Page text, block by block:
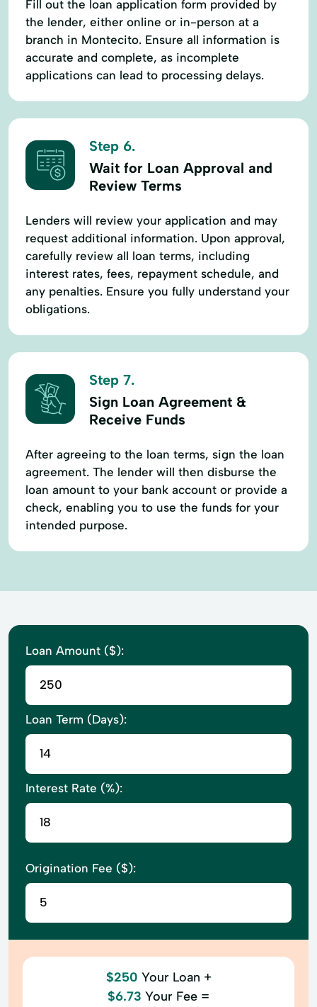
Fill out the loan application form provided by
the lender, either online or in-person at a
branch in Montecito. Ensure all information is
accurate and complete, as incomplete
applications can lead to processing delays.
Step 6.
Wait for Loan Approval and
Review Terms
Lenders will review your application and may
request additional information. Upon approval,
carefully review all loan terms, including
interest rates, fees, repayment schedule, and
any penalties. Ensure you fully understand your
obligations.
Step 7.
Sign Loan Agreement &
Receive Funds
After agreeing to the loan terms, sign the loan
agreement. The lender will then disburse the
loan amount to your bank account or provide a
check, enabling you to use the funds for your
intended purpose.
Loan Amount ($):
Loan Term (Days):
Interest Rate (%):
Origination Fee ($):
$250 Your Loan +
$6.73 Your Fee =